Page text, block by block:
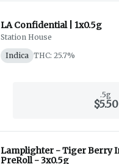
LA Confidential | 1x0.5g
Station House
Indica THC: 25.7%
.5g
$5.50
Lamplighter - Tiger Berry Infused - Blend -
PreRoll - 3x0.5g